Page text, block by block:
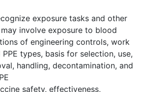
exposure tasks and other
involve exposure to blood
of engineering controls, work
types, basis for selection, use,
handling, decontamination, and
safety, effectiveness,